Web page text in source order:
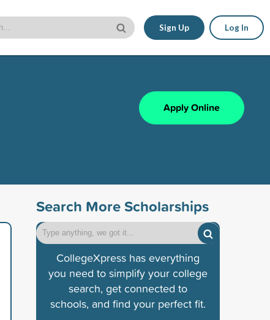
Sign Up Log In
Apply Online
Search More Scholarships
CollegeXpress has everything
you need to simplify your college
search, get connected to
schools, and find your perfect fit.